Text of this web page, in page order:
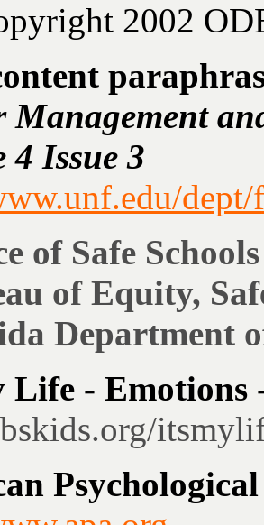
2002
Management
4 Issue 3
dept/
of Safe Schools
of Equity,
Department
- Emotions